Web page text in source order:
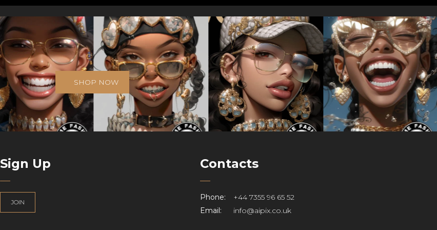
SHOP NOW
Sign Up
JOIN
Contacts
Phone:
+44 7355 96 65 52
Email:
info@aipix.co.uk